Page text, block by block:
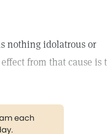
nothing idolatrous or
from that cause is
each